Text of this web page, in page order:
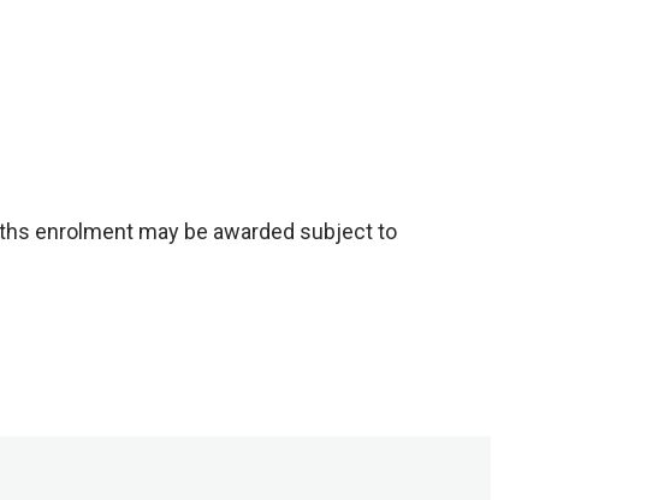
enrolment may be awarded subject to